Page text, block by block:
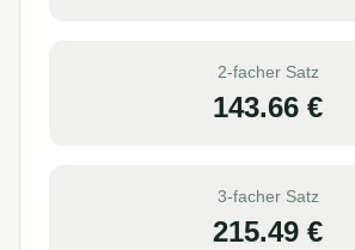
2-facher Satz
143.66 €
3-facher Satz
215.49 €